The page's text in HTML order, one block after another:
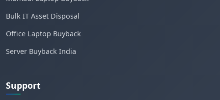
Bulk IT Asset Disposal
Office Laptop Buyback
Server Buyback India
Support